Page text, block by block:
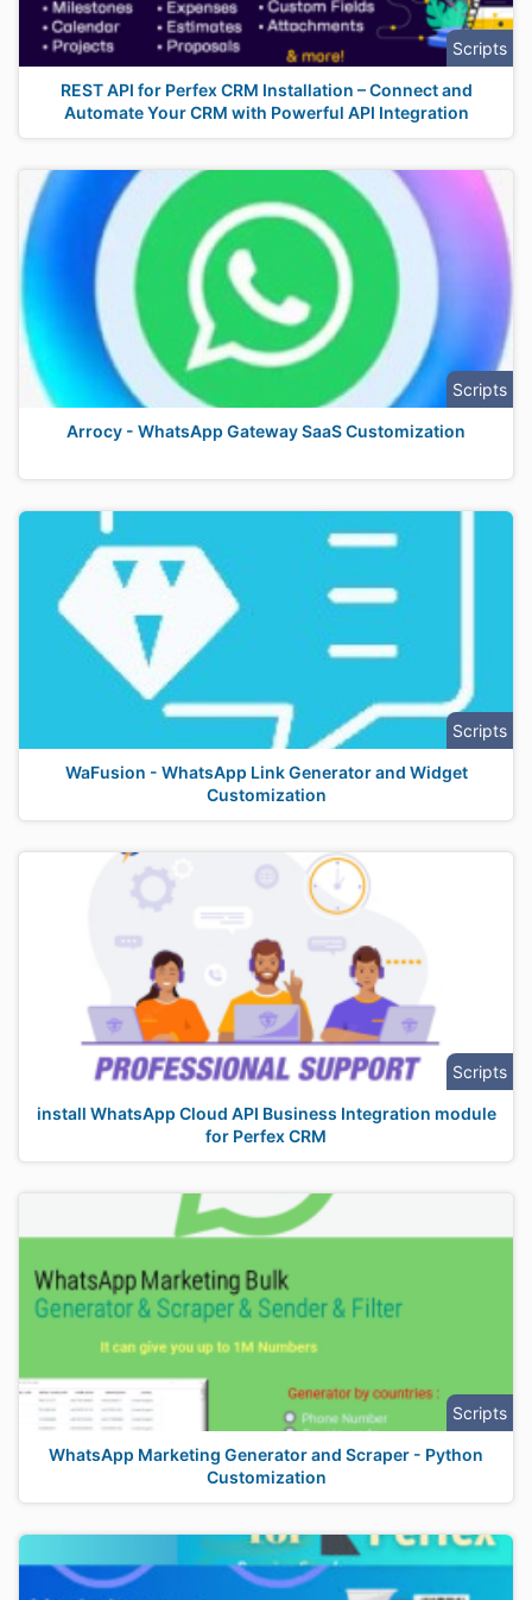
Scripts
REST API for Perfex CRM Installation – Connect and
Automate Your CRM with Powerful API Integration
Scripts
Arrocy - WhatsApp Gateway SaaS Customization
Scripts
WaFusion - WhatsApp Link Generator and Widget
Customization
Scripts
install WhatsApp Cloud API Business Integration module
for Perfex CRM
Scripts
WhatsApp Marketing Generator and Scraper - Python
Customization